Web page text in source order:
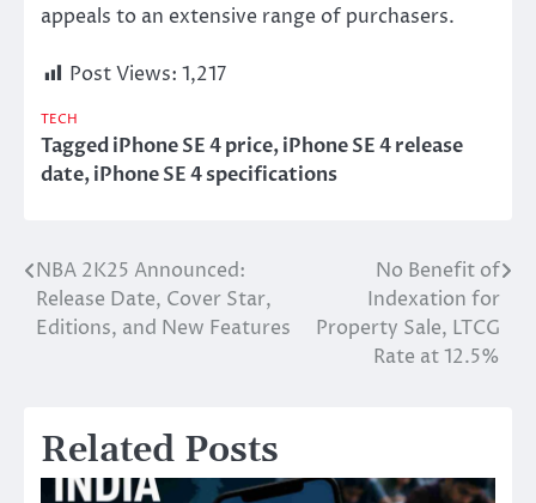
appeals to an extensive range of purchasers.
Post Views: 1,217
TECH
TaggediPhone SE 4 price,iPhone SE 4 release
date,iPhone SE 4 specifications
Post
navigation
NBA 2K25 Announced:
Release Date, Cover Star,
Editions, and New Features
No Benefit of
Indexation for
Property Sale, LTCG
Rate at 12.5%
Related Posts